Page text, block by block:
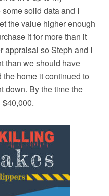
solid data and I
the value higher enough
it for more than it
appraisal so Steph and I
than we should have
home it continued to
down. By the time the